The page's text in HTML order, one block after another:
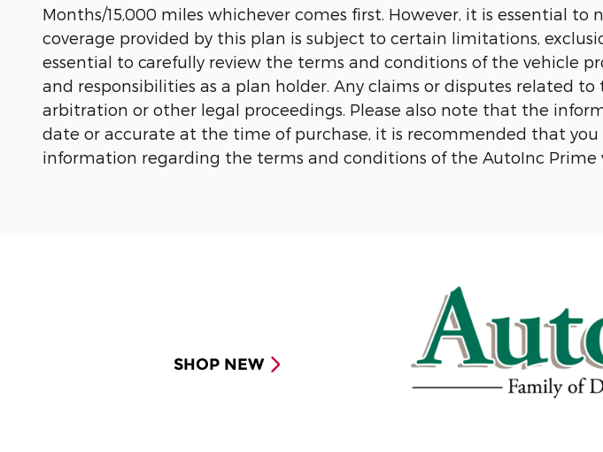
Months/15,000 miles whichever comes first. However, it is essential
coverage provided by this plan is subject to certain limitations,
essential to carefully review the terms and conditions of the vehicle
and responsibilities as a plan holder. Any claims or disputes related
arbitration or other legal proceedings. Please also note that the
date or accurate at the time of purchase, it is recommended that
information regarding the terms and conditions of the AutoInc Prime
SHOP NEW